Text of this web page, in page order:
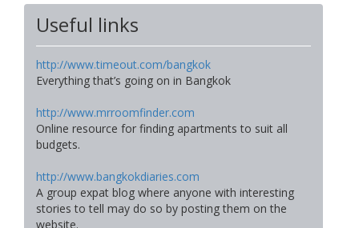
Useful links
http://www.timeout.com/bangkok
Everything that’s going on in Bangkok
http://www.mrroomfinder.com
Online resource for finding apartments to suit all
budgets.
http://www.bangkokdiaries.com
A group expat blog where anyone with interesting
stories to tell may do so by posting them on the
website.